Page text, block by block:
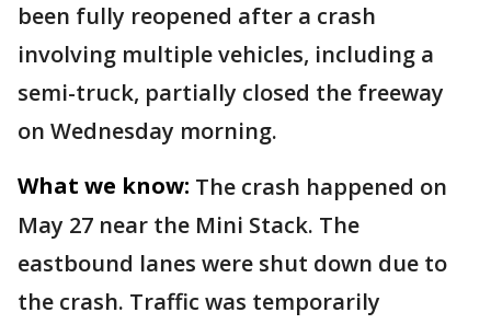
been fully reopened after a crash
involving multiple vehicles, including a
semi-truck, partially closed the freeway
on Wednesday morning.
What we know: The crash happened on
May 27 near the Mini Stack. The
eastbound lanes were shut down due to
the crash. Traffic was temporarily